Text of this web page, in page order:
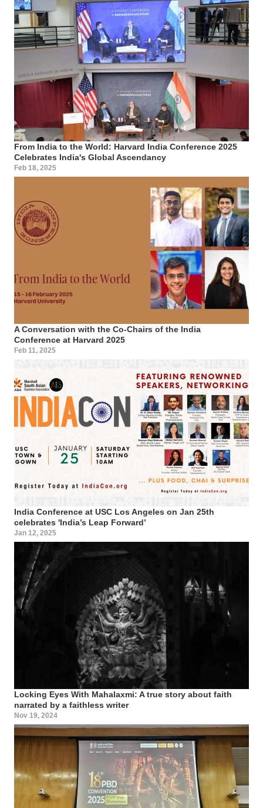
From India to the World: Harvard India Conference 2025
Celebrates India's Global Ascendancy
Feb 18, 2025
A Conversation with the Co-Chairs of the India
Conference at Harvard 2025
Feb 11, 2025
India Conference at USC Los Angeles on Jan 25th
celebrates 'India’s Leap Forward’
Jan 12, 2025
Locking Eyes With Mahalaxmi: A true story about faith
narrated by a faithless writer
Nov 19, 2024